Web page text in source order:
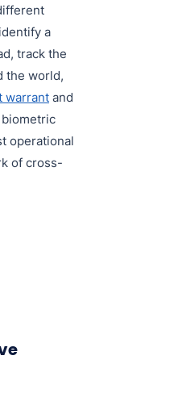
a
track the
the world,
warrant and
operational
of cross-